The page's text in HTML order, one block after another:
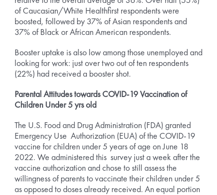
of Caucasian/White Healthfirst respondents were
boosted, followed by 37% of Asian respondents and
37% of Black or African American respondents.
Booster uptake is also low among those unemployed and
looking for work: just over two out of ten respondents
(22%) had received a booster shot.
Parental Attitudes towards COVID-19 Vaccination of
Children Under 5 yrs old
The U.S. Food and Drug Administration (FDA) granted
Emergency Use Authorization (EUA) of the COVID-19
vaccine for children under 5 years of age on June 18
2022. We administered this survey just a week after the
vaccine authorization and chose to still assess the
willingness of parents to vaccinate their children under 5
as opposed to doses already received. An equal portion